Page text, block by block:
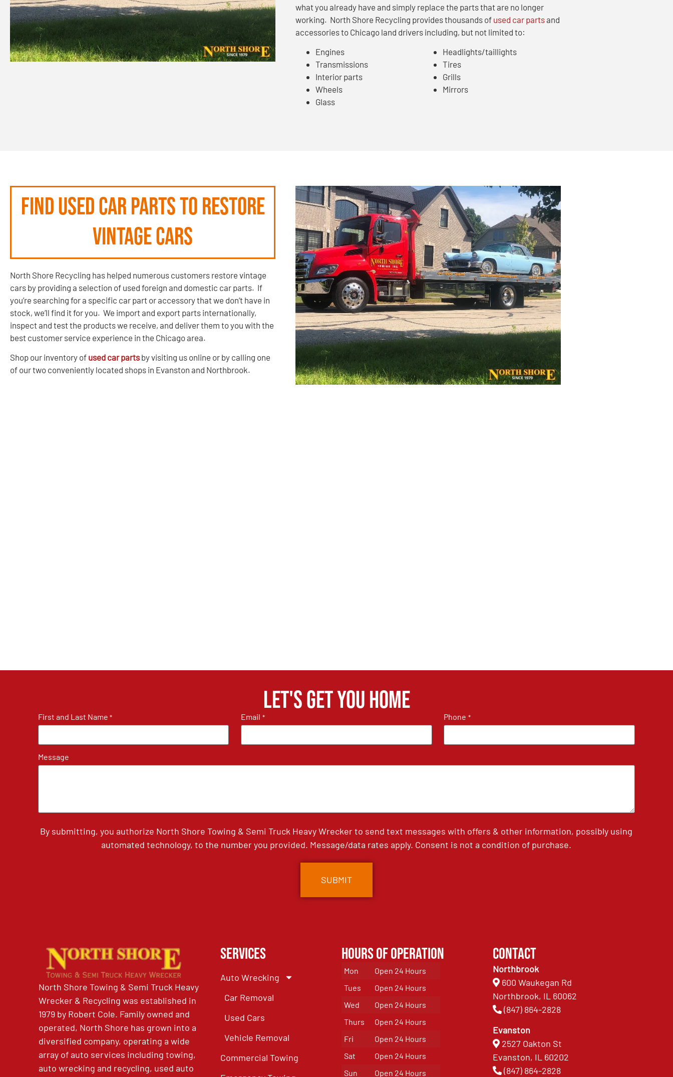
what you already have and simply replace the parts that are no longer
working. North Shore Recycling provides thousands of used car partsand
accessories to Chicago land drivers including, but not limited to:
Engines
Transmissions
Interior parts
Wheels
Glass
Headlights/taillights
Tires
Grills
Mirrors
Find used car parts to restore
vintage cars
North Shore Recycling has helped numerous customers restore vintage
cars by providing a selection of used foreign and domestic car parts. If
you’re searching for a specific car part or accessory that we don’t have in
stock, we’ll find it for you. We import and export parts internationally,
inspect and test the products we receive, and deliver them to you with the
best customer service experience in the Chicago area.
Shop our inventory of used car parts by visiting us online or by calling one
of our two conveniently located shops in Evanston and Northbrook.
Let's get you home
First and Last Name * Email * Phone *
Message
By submitting, you authorize North Shore Towing & Semi Truck Heavy Wrecker to send text messages with offers & other information, possibly using
automated technology, to the number you provided. Message/data rates apply. Consent is not a condition of purchase.
North Shore Towing & Semi Truck Heavy
Wrecker & Recycling was established in
1979 by Robert Cole. Family owned and
operated, North Shore has grown into a
diversified company, operating a wide
array of auto services including towing,
auto wrecking and recycling, used auto
Services
Auto Wrecking
Car Removal
Used Cars
Vehicle Removal
Commercial Towing
Hours of Operation
Mon
Open 24 Hours
Tues
Open 24 Hours
Wed
Open 24 Hours
Thurs
Open 24 Hours
Fri
Open 24 Hours
Sat
Open 24 Hours
Sun
Open 24 Hours
Contact
Northbrook
600 Waukegan Rd
Northbrook, IL 60062
(847) 864-2828
Evanston
2527 Oakton St
Evanston, IL 60202
(847) 864-2828